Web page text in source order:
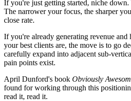
If you're just getting started, niche
The narrower your focus, the sharper
close rate.
If you're already generating revenue and
your best clients are, the move is to go
carefully expand into adjacent sub-
pain points exist.
April Dunford's book Obviously
found for working through this
read it, read it.